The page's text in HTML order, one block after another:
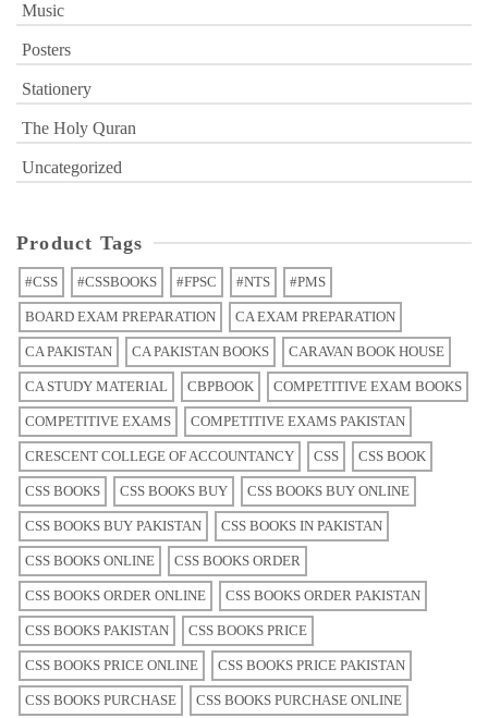
Music
Posters
Stationery
The Holy Quran
Uncategorized
Product Tags
#CSS #CSSBOOKS #FPSC #NTS #PMS
BOARD EXAM PREPARATION CA EXAM PREPARATION
CA PAKISTAN CA PAKISTAN BOOKS CARAVAN BOOK HOUSE
CA STUDY MATERIAL CBPBOOK COMPETITIVE EXAM BOOKS
COMPETITIVE EXAMS COMPETITIVE EXAMS PAKISTAN
CRESCENT COLLEGE OF ACCOUNTANCY CSS CSS BOOK
CSS BOOKS CSS BOOKS BUY CSS BOOKS BUY ONLINE
CSS BOOKS BUY PAKISTAN CSS BOOKS IN PAKISTAN
CSS BOOKS ONLINE CSS BOOKS ORDER
CSS BOOKS ORDER ONLINE CSS BOOKS ORDER PAKISTAN
CSS BOOKS PAKISTAN CSS BOOKS PRICE
CSS BOOKS PRICE ONLINE CSS BOOKS PRICE PAKISTAN
CSS BOOKS PURCHASE CSS BOOKS PURCHASE ONLINE